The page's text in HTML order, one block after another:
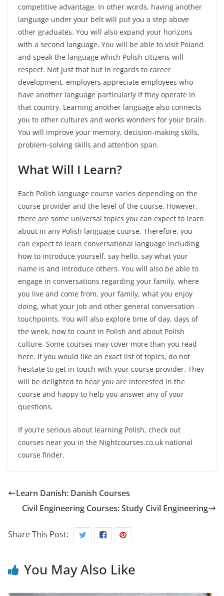
competitive advantage. In other words, having another
language under your belt will put you a step above
other graduates. You will also expand your horizons
with a second language. You will be able to visit Poland
and speak the language which Polish citizens will
respect. Not just that but in regards to career
development, employers appreciate employees who
have another language particularly if they operate in
that country. Learning another language also connects
you to other cultures and works wonders for your brain.
You will improve your memory, decision-making skills,
problem-solving skills and attention span.
What Will I Learn?
Each Polish language course varies depending on the
course provider and the level of the course. However,
there are some universal topics you can expect to learn
about in any Polish language course. Therefore, you
can expect to learn conversational language including
how to introduce yourself, say hello, say what your
name is and introduce others. You will also be able to
engage in conversations regarding your family, where
you live and come from, your family, what you enjoy
doing, what your job and other general conversation
touchpoints. You will also explore time of day, days of
the week, how to count in Polish and about Polish
culture. Some courses may cover more than you read
here. If you would like an exact list of topics, do not
hesitate to get in touch with your course provider. They
will be delighted to hear you are interested in the
course and happy to help you answer any of your
questions.
If you’re serious about learning Polish, check out
courses near you in the Nightcourses.co.uk national
course finder.
Learn Danish: Danish Courses
Civil Engineering Courses: Study Civil Engineering
Share This Post:
You May Also Like